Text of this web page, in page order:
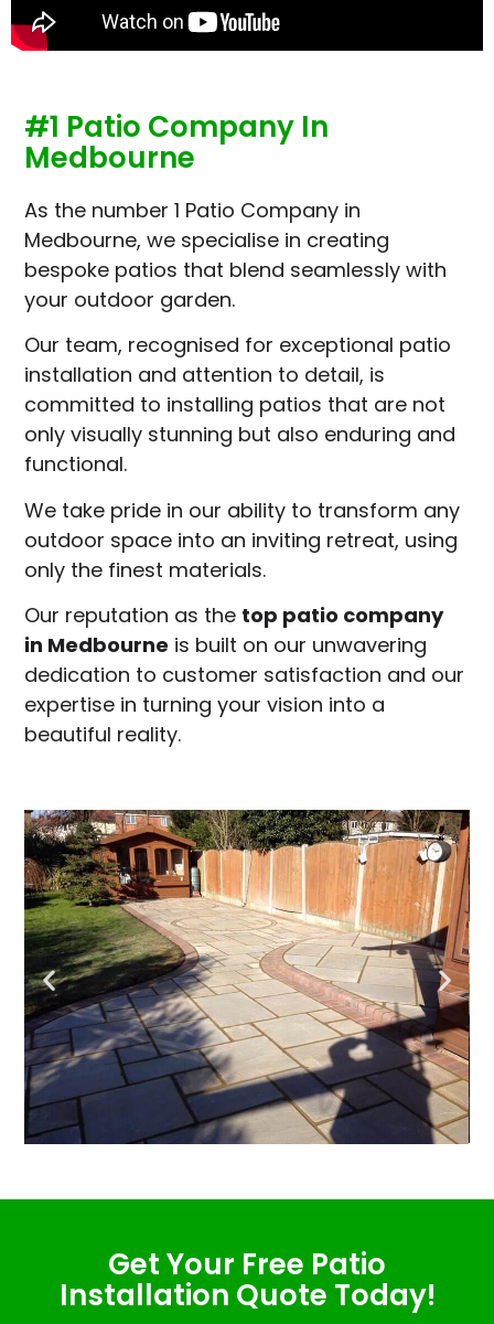
#1 Patio Company In
Medbourne
As the number 1 Patio Company in
Medbourne, we specialise in creating
bespoke patios that blend seamlessly with
your outdoor garden.
Our team, recognised for exceptional patio
installation and attention to detail, is
committed to installing patios that are not
only visually stunning but also enduring and
functional.
We take pride in our ability to transform any
outdoor space into an inviting retreat, using
only the finest materials.
Our reputation as the top patio company
in Medbourne is built on our unwavering
dedication to customer satisfaction and our
expertise in turning your vision into a
beautiful reality.
Get Your Free Patio
Installation Quote Today!